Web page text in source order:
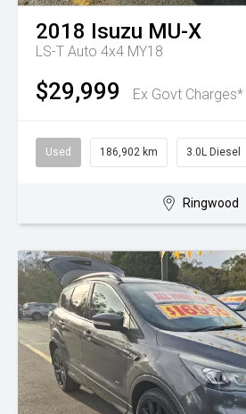
2018 Isuzu MU-X
LS-T Auto 4x4 MY18
$29,999 Ex Govt Charges*
Used 186,902 km 3.0L Diesel
Ringwood